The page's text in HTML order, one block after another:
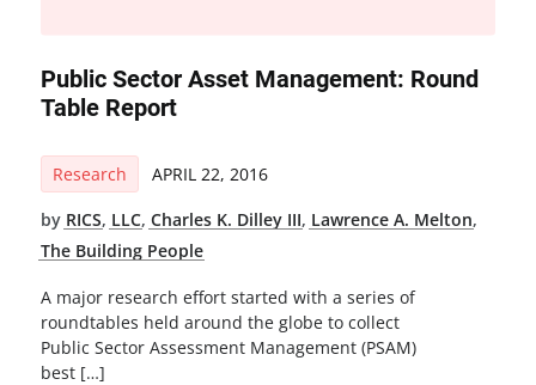
Public Sector Asset Management: Round
Table Report
Research APRIL 22, 2016
by RICS, LLC, Charles K. Dilley III, Lawrence A. Melton,
The Building People
A major research effort started with a series of
roundtables held around the globe to collect
Public Sector Assessment Management (PSAM)
best […]